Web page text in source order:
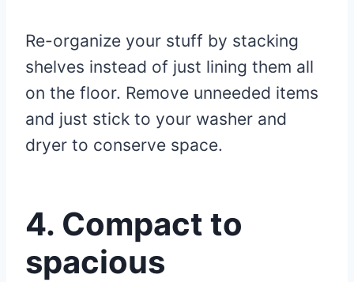
Re-organize your stuff by stacking
shelves instead of just lining them all
on the floor. Remove unneeded items
and just stick to your washer and
dryer to conserve space.
4. Compact to
spacious